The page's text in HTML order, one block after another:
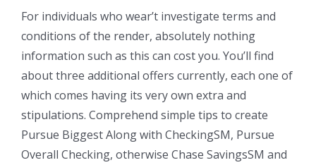
For individuals who wear’t investigate terms and
conditions of the render, absolutely nothing
information such as this can cost you. You’ll find
about three additional offers currently, each one of
which comes having its very own extra and
stipulations. Comprehend simple tips to create
Pursue Biggest Along with CheckingSM, Pursue
Overall Checking, otherwise Chase SavingsSM and